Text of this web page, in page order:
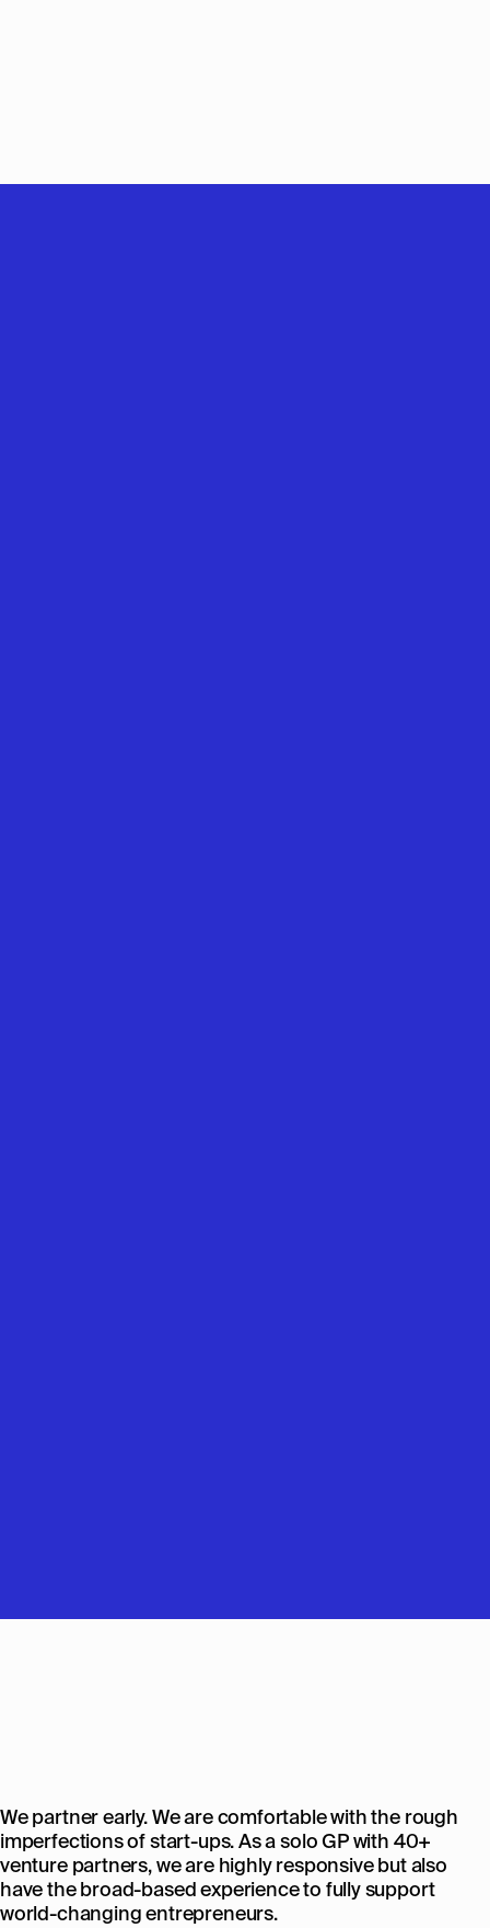
We partner early. We are comfortable with the rough
imperfections of start-ups. As a solo GP with 40+
venture partners, we are highly responsive but also
have the broad-based experience to fully support
world-changing entrepreneurs.